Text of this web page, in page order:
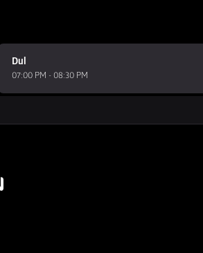
Dul
07:00 PM - 08:30 PM